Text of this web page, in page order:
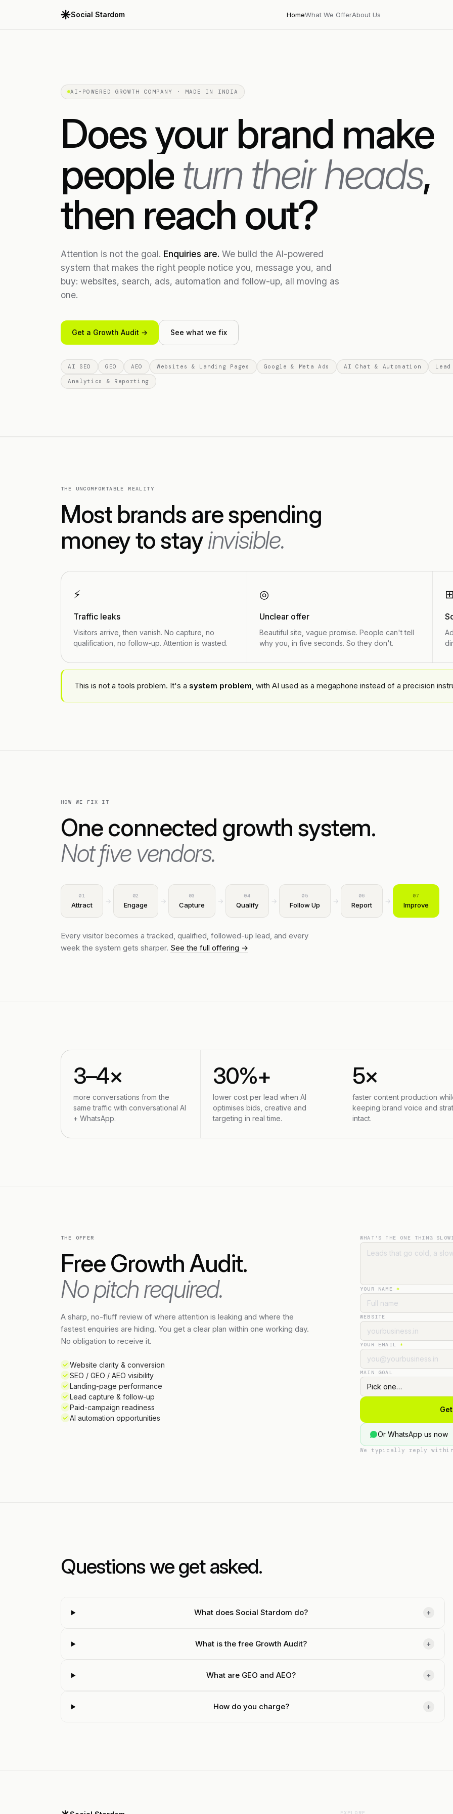
Social Stardom HomeWhat We OfferAbout Us
AI-POWERED GROWTH COMPANY · MADE IN INDIA
Doesyour brand make
peopleturntheirheads,
then reach out?
Attention is not the goal. Enquiries are. We build the AI-powered
system that makes the right people notice you, message you, and
buy: websites, search, ads, automation and follow-up, all moving as
one.
Get a Growth Audit → See what we fix
AI SEO GEO AEO Websites & Landing Pages Google & Meta Ads AI Chat & Automation
Analytics & Reporting
THE UNCOMFORTABLE REALITY
Most brands are spending
money to stayinvisible.
⚡
Traffic leaks
Visitors arrive, then vanish. No capture, no
qualification, no follow-up. Attention is wasted.
◎
Unclear offer
Beautiful site, vague promise. People can't tell
why you, in five seconds. So they don't.
⊞
This is not a tools problem. It's a system problem , with AI used as a megaphone instead of a precision
HOW WE FIX IT
One connected growth system.
Not five vendors.
01
Attract →
02
Engage →
03
Capture →
04
Qualify →
05
Follow Up →
06
Report →
07
Improve
Every visitor becomes a tracked, qualified, followed-up lead, and every
week the system gets sharper. See the full offering →
3–4×
more conversations from the
same traffic with conversational AI
+ WhatsApp.
30%+
lower cost per lead when AI
optimises bids, creative and
targeting in real time.
5×
faster content production
keeping brand voice and
intact.
THE OFFER
Free Growth Audit.
No pitch required.
A sharp, no-fluff review of where attention is leaking and where the
fastest enquiries are hiding. You get a clear plan within one working day.
No obligation to receive it.
Website clarity & conversion
SEO / GEO / AEO visibility
Landing-page performance
Lead capture & follow-up
Paid-campaign readiness
AI automation opportunities
WHAT'S THE ONE THING
YOUR NAME *
WEBSITE
YOUR EMAIL*
MAIN GOAL
Or WhatsApp us now
We typically reply within
Questions we get asked.
What does Social Stardom do? +
What is the free Growth Audit? +
What are GEO and AEO? +
How do you charge? +